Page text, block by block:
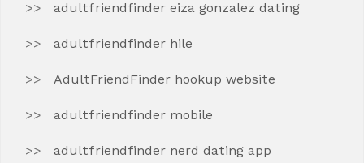
adultfriendfinder eiza gonzalez dating
adultfriendfinder hile
AdultFriendFinder hookup website
adultfriendfinder mobile
adultfriendfinder nerd dating app